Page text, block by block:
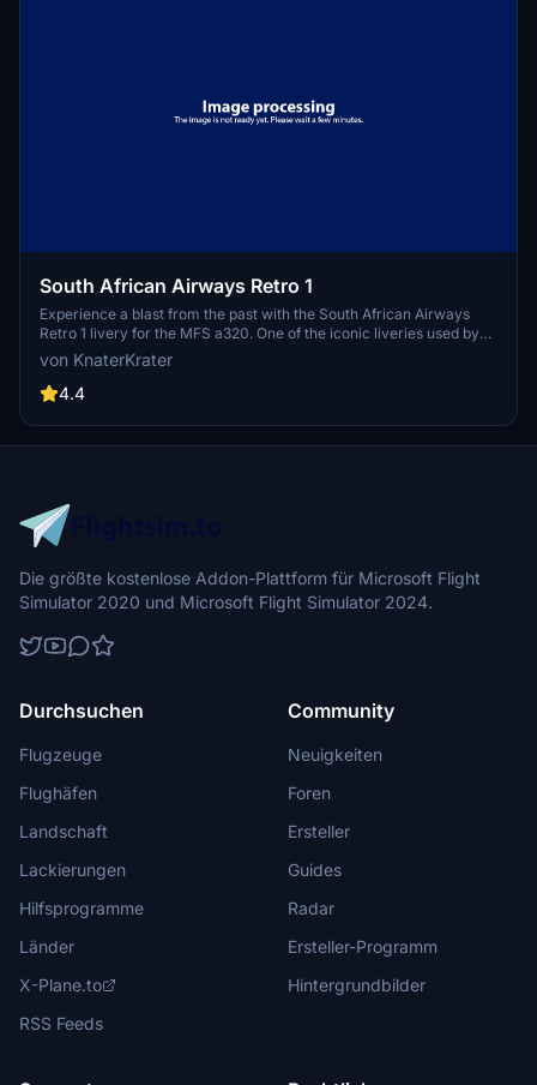
South African Airways Retro 1
Experience a blast from the past with the South African Airways
Retro 1 livery for the MFS a320. One of the iconic liveries used by
SAA between 1971-1981, this add-on brings nostalgia to your flight
sim experience. Simply unzip the file into your Community folder to
enjoy this classic livery.
von KnaterKrater
4.4
Die größte kostenlose Addon-Plattform für Microsoft Flight
Simulator 2020 und Microsoft Flight Simulator 2024.
Durchsuchen
Flugzeuge
Flughäfen
Landschaft
Lackierungen
Hilfsprogramme
Länder
X-Plane.to
RSS Feeds
Community
Neuigkeiten
Foren
Ersteller
Guides
Radar
Ersteller-Programm
Hintergrundbilder